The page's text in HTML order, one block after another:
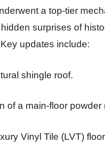
a top-tier
surprises of
updates include:
shingle roof.
of a main-floor
Vinyl Tile (LVT)